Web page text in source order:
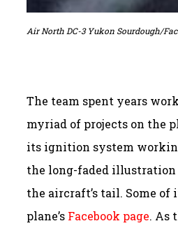
Air North DC-3 Yukon Sourdough/
The team spent years
myriad of projects on the
its ignition system
the long-faded illustration
the aircraft’s tail. Some
plane’s Facebook page. As